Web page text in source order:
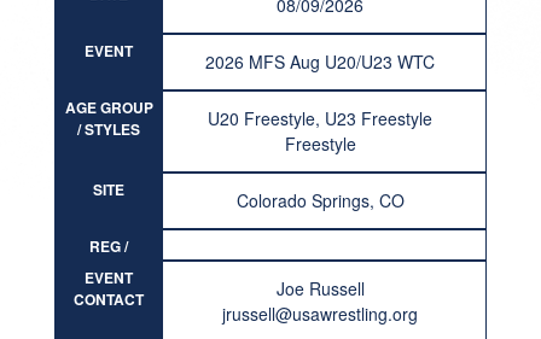
08/09/2026
EVENT 2026 MFS Aug U20/U23 WTC
AGE GROUP
/ STYLES
U20 Freestyle, U23 Freestyle
Freestyle
SITE Colorado Springs, CO
REG /
RESULT
EVENT
CONTACT
Joe Russell
jrussell@usawrestling.org